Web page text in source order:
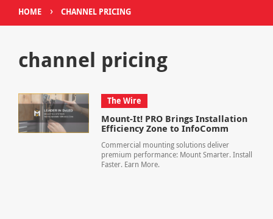
HOME › CHANNEL PRICING
channel pricing
The Wire
Mount-It! PRO Brings Installation
Efficiency Zone to InfoComm
Commercial mounting solutions deliver
premium performance: Mount Smarter. Install
Faster. Earn More.